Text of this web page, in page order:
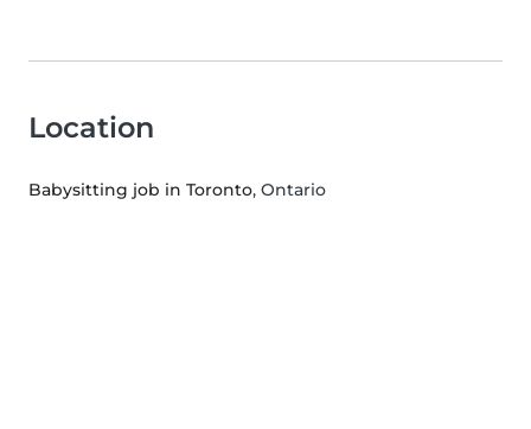
Location
Babysitting job in Toronto, Ontario